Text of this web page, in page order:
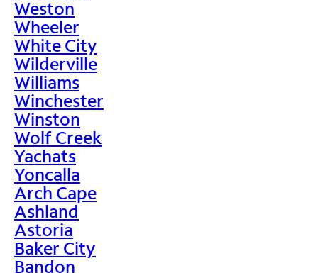
Weston
Wheeler
White City
Wilderville
Williams
Winchester
Winston
Wolf Creek
Yachats
Yoncalla
Arch Cape
Ashland
Astoria
Baker City
Bandon